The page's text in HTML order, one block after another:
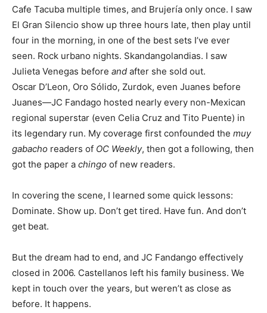
Cafe Tacuba multiple times, and Brujería only once. I saw
El Gran Silencio show up three hours late, then play until
four in the morning, in one of the best sets I’ve ever
seen. Rock urbano nights. Skandangolandias. I saw
Julieta Venegas before and after she sold out.
Oscar D’Leon, Oro Sólido, Zurdok, even Juanes before
Juanes—JC Fandago hosted nearly every non-Mexican
regional superstar (even Celia Cruz and Tito Puente) in
its legendary run. My coverage first confounded the muy
gabacho readers of OC Weekly, then got a following, then
got the paper a chingo of new readers.
In covering the scene, I learned some quick lessons:
Dominate. Show up. Don’t get tired. Have fun. And don’t
get beat.
But the dream had to end, and JC Fandango effectively
closed in 2006. Castellanos left his family business. We
kept in touch over the years, but weren’t as close as
before. It happens.